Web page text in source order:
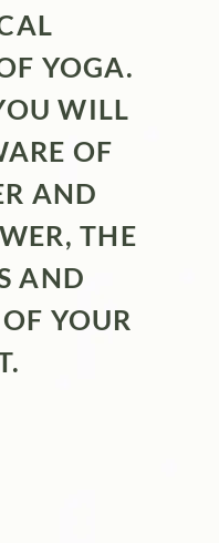
YOGA.
WILL
OF
AND
THE
AND
YOUR